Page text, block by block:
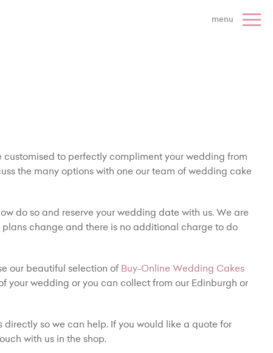
menu
to perfectly compliment your wedding from
the many options with one our team of wedding cake
do so and reserve your wedding date with us. We are
change and there is no additional charge to do
our beautiful selection of Buy-Online Wedding Cakes
your wedding or you can collect from our Edinburgh or
so we can help. If you would like a quote for
with us in the shop.